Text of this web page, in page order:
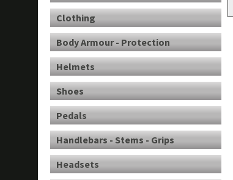
Clothing
Body Armour - Protection
Helmets
Shoes
Pedals
Handlebars - Stems - Grips
Headsets